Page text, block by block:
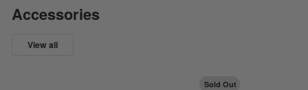
Accessories
View all
Sold Out